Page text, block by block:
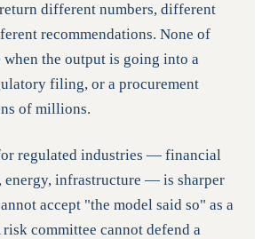
different numbers, different
recommendations. None of
when the output is going into a
filing, or a procurement
of millions.
regulated industries — financial
energy, infrastructure — is sharper
accept "the model said so" as a
committee cannot defend a